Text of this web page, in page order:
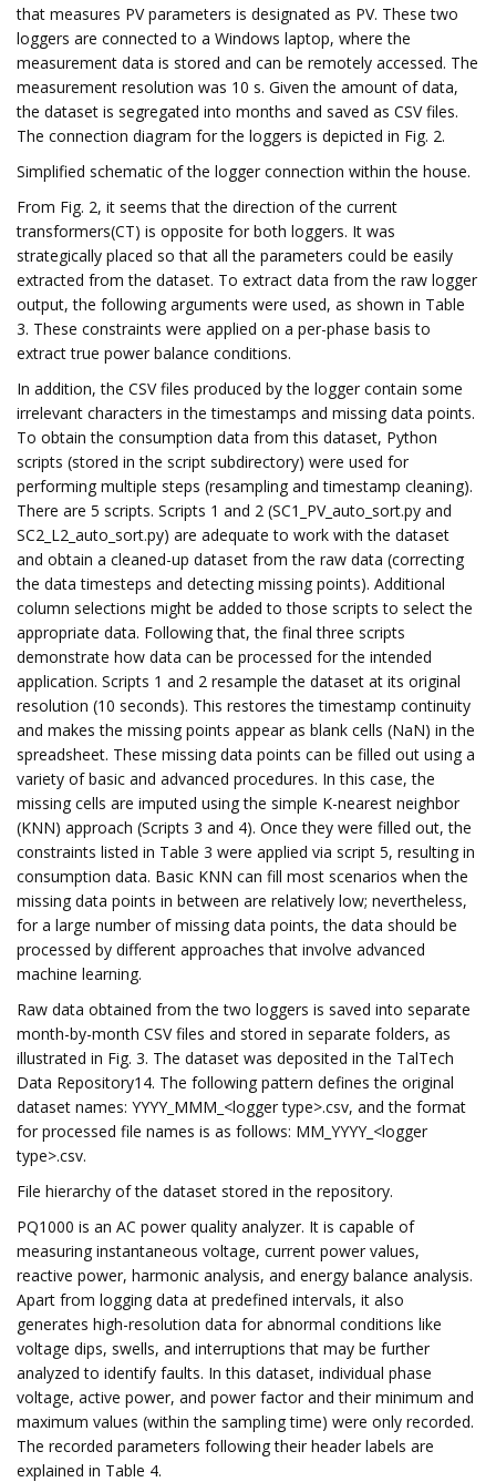
that measures PV parameters is designated as PV. These two
loggers are connected to a Windows laptop, where the
measurement data is stored and can be remotely accessed. The
measurement resolution was 10 s. Given the amount of data,
the dataset is segregated into months and saved as CSV files.
The connection diagram for the loggers is depicted in Fig. 2.
Simplified schematic of the logger connection within the house.
From Fig. 2, it seems that the direction of the current
transformers(CT) is opposite for both loggers. It was
strategically placed so that all the parameters could be easily
extracted from the dataset. To extract data from the raw logger
output, the following arguments were used, as shown in Table
3. These constraints were applied on a per-phase basis to
extract true power balance conditions.
In addition, the CSV files produced by the logger contain some
irrelevant characters in the timestamps and missing data points.
To obtain the consumption data from this dataset, Python
scripts (stored in the script subdirectory) were used for
performing multiple steps (resampling and timestamp cleaning).
There are 5 scripts. Scripts 1 and 2 (SC1_PV_auto_sort.py and
SC2_L2_auto_sort.py) are adequate to work with the dataset
and obtain a cleaned-up dataset from the raw data (correcting
the data timesteps and detecting missing points). Additional
column selections might be added to those scripts to select the
appropriate data. Following that, the final three scripts
demonstrate how data can be processed for the intended
application. Scripts 1 and 2 resample the dataset at its original
resolution (10 seconds). This restores the timestamp continuity
and makes the missing points appear as blank cells (NaN) in the
spreadsheet. These missing data points can be filled out using a
variety of basic and advanced procedures. In this case, the
missing cells are imputed using the simple K-nearest neighbor
(KNN) approach (Scripts 3 and 4). Once they were filled out, the
constraints listed in Table 3 were applied via script 5, resulting in
consumption data. Basic KNN can fill most scenarios when the
missing data points in between are relatively low; nevertheless,
for a large number of missing data points, the data should be
processed by different approaches that involve advanced
machine learning.
Raw data obtained from the two loggers is saved into separate
month-by-month CSV files and stored in separate folders, as
illustrated in Fig. 3. The dataset was deposited in the TalTech
Data Repository14. The following pattern defines the original
dataset names: YYYY_MMM_<logger type>.csv, and the format
for processed file names is as follows: MM_YYYY_<logger
type>.csv.
File hierarchy of the dataset stored in the repository.
PQ1000 is an AC power quality analyzer. It is capable of
measuring instantaneous voltage, current power values,
reactive power, harmonic analysis, and energy balance analysis.
Apart from logging data at predefined intervals, it also
generates high-resolution data for abnormal conditions like
voltage dips, swells, and interruptions that may be further
analyzed to identify faults. In this dataset, individual phase
voltage, active power, and power factor and their minimum and
maximum values (within the sampling time) were only recorded.
The recorded parameters following their header labels are
explained in Table 4.